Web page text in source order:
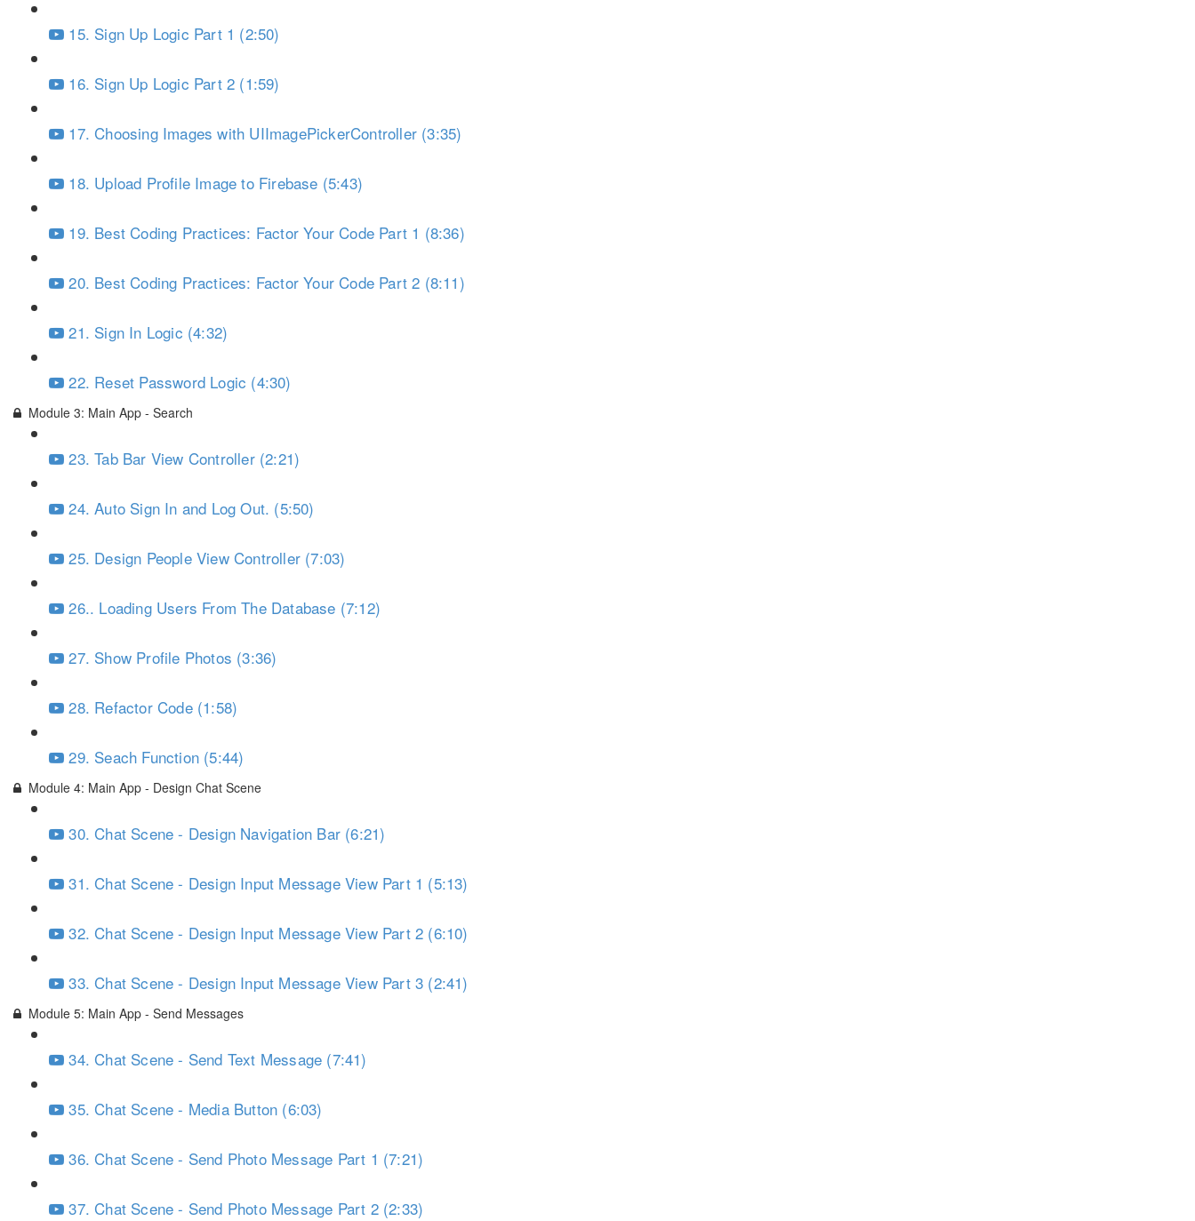
15. Sign Up Logic Part 1 (2:50)
16. Sign Up Logic Part 2 (1:59)
17. Choosing Images with UIImagePickerController (3:35)
18. Upload Profile Image to Firebase (5:43)
19. Best Coding Practices: Factor Your Code Part 1 (8:36)
20. Best Coding Practices: Factor Your Code Part 2 (8:11)
21. Sign In Logic (4:32)
22. Reset Password Logic (4:30)
Module 3: Main App - Search
23. Tab Bar View Controller (2:21)
24. Auto Sign In and Log Out. (5:50)
25. Design People View Controller (7:03)
26.. Loading Users From The Database (7:12)
27. Show Profile Photos (3:36)
28. Refactor Code (1:58)
29. Seach Function (5:44)
Module 4: Main App - Design Chat Scene
30. Chat Scene - Design Navigation Bar (6:21)
31. Chat Scene - Design Input Message View Part 1 (5:13)
32. Chat Scene - Design Input Message View Part 2 (6:10)
33. Chat Scene - Design Input Message View Part 3 (2:41)
Module 5: Main App - Send Messages
34. Chat Scene - Send Text Message (7:41)
35. Chat Scene - Media Button (6:03)
36. Chat Scene - Send Photo Message Part 1 (7:21)
37. Chat Scene - Send Photo Message Part 2 (2:33)